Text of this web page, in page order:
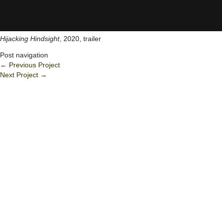
Hijacking Hindsight, 2020, trailer
Post navigation
← Previous Project
Next Project →